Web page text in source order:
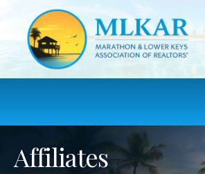
Affiliates